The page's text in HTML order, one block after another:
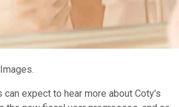
expect to hear more about Coty's